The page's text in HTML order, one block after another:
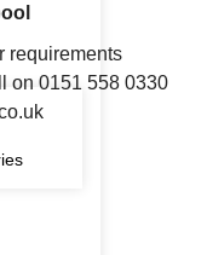
requirements
on 0151 558 0330